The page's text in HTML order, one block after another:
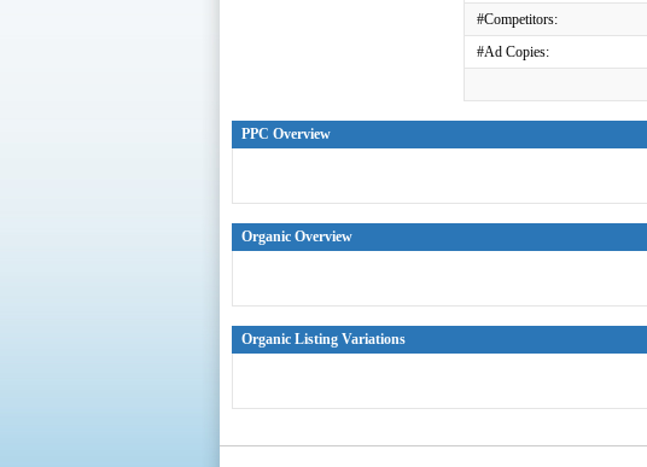
#Competitors:
#Ad Copies:
PPC Overview
Organic Overview
Organic Listing Variations